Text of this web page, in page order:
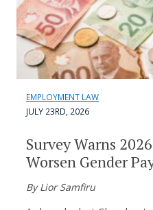
EMPLOYMENT LAW
JULY 23RD, 2026
Survey Warns
Worsen Gender
By Lior Samfiru